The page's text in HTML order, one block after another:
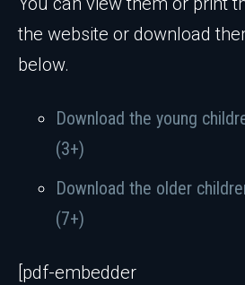
the website or download
below.
Download the young
(3+)
Download the older
(7+)
[pdf-embedder